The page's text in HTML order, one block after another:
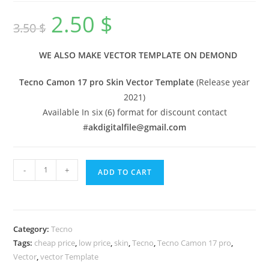
3.50$ 2.50 $
WE ALSO MAKE VECTOR TEMPLATE ON DEMOND
Tecno Camon 17 pro Skin Vector Template (Release year
2021)
Available In six (6) format for discount contact
#akdigitalfile@gmail.com
- + ADD TO CART
Category:Tecno
Tags: cheap price, low price, skin,Tecno,Tecno Camon 17 pro,
Vector,vector Template